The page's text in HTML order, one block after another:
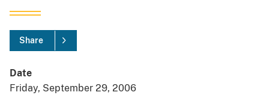
Share
Date
Friday, September 29, 2006